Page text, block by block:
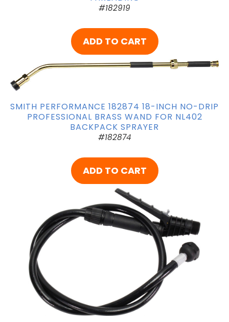
#182919
ADD TO CART
SMITH PERFORMANCE 182874 18-INCH NO-DRIP
PROFESSIONAL BRASS WAND FOR NL402
BACKPACK SPRAYER
#182874
ADD TO CART